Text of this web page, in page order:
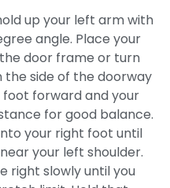
up your left arm with
angle. Place your
door frame or turn
the side of the doorway
foot forward and your
for good balance.
your right foot until
your left shoulder.
right slowly until you